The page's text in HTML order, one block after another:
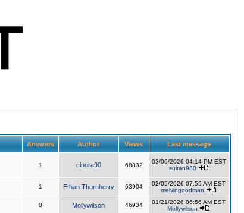
Answers Author Views Last message
1 elnora90 68832
03/06/2026 04:14 PM EST
sultan980
1 Ethan Thornberry 63904
02/05/2026 07:59 AM EST
melvingoodman
0 Mollywilson 46934
01/21/2026 06:56 AM EST
Mollywilson